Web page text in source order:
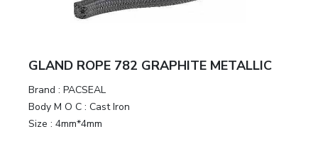
GLAND ROPE 782 GRAPHITE METALLIC
Brand : PACSEAL
Body M O C : Cast Iron
Size : 4mm*4mm